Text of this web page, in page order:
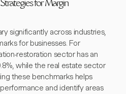
for Margin
significantly across industries,
for businesses. For
restoration sector has an
while the real estate sector
these benchmarks helps
and identify areas